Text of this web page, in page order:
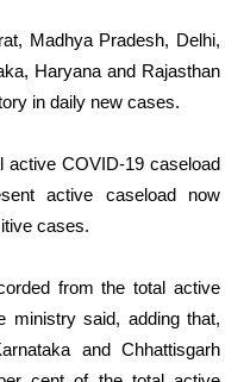
Madhya Pradesh, Delhi,
Haryana and Rajasthan
in daily new cases.
active COVID-19 caseload
active caseload now
cases.
from the total active
ministry said, adding that,
and Chhattisgarh